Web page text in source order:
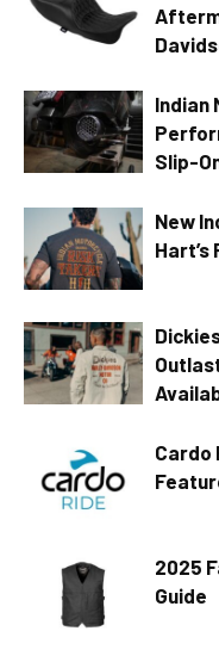
Indian
Slip-
New
Cardo
2025
Guide